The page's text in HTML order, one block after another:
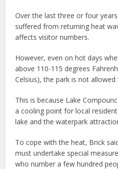
Over the last three or four
suffered from returning heat
affects visitor numbers.
However, even on hot days
above 110-115 degrees
Celsius), the park is not
This is because Lake
a cooling point for local
lake and the waterpark
To cope with the heat, Brick
must undertake special
who number a few hundred